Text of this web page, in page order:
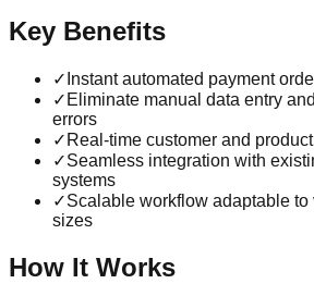
Key Benefits
✓ Instant automated payment
✓ Eliminate manual data entry
errors
✓ Real-time customer and
✓Seamless integration with
systems
✓Scalable workflow adaptable
sizes
How It Works